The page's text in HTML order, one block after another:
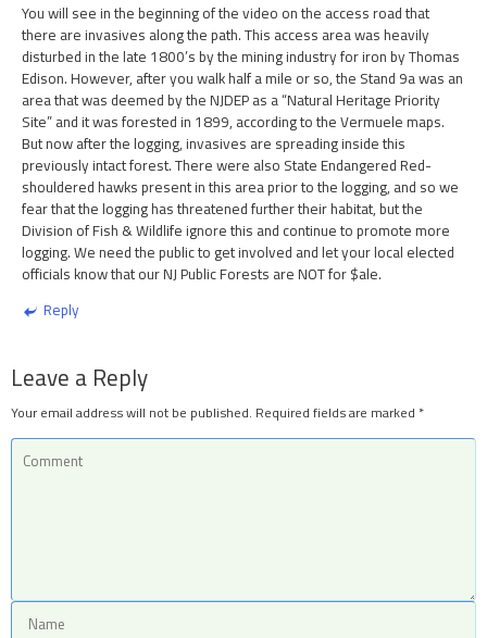
You will see in the beginning of the video on the access road that
there are invasives along the path. This access area was heavily
disturbed in the late 1800’s by the mining industry for iron by Thomas
Edison. However, after you walk half a mile or so, the Stand 9a was an
area that was deemed by the NJDEP as a “Natural Heritage Priority
Site” and it was forested in 1899, according to the Vermuele maps.
But now after the logging, invasives are spreading inside this
previously intact forest. There were also State Endangered Red-
shouldered hawks present in this area prior to the logging, and so we
fear that the logging has threatened further their habitat, but the
Division of Fish & Wildlife ignore this and continue to promote more
logging. We need the public to get involved and let your local elected
officials know that our NJ Public Forests are NOT for $ale.
Reply
Leave a Reply
Your email address will not be published. Required fields are marked *